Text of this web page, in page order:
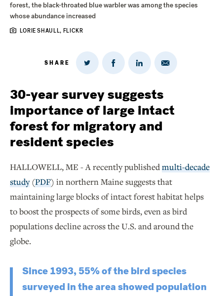
forest, the black-throated blue warbler was among the species
whose abundance increased
LORIE SHAULL, FLICKR
SHARE
Share
Twitter
Share
on
Share
on
Share
Email
30-year survey suggests
importance of large intact
forest for migratory and
resident species
HALLOWELL, ME - A recently publishedmulti-decade
study(PDF) in northern Maine suggests that
maintaining large blocks of intact forest habitat helps
to boost the prospects of some birds, even as bird
populations decline across the U.S. and around the
globe.
Since 1993, 55% of the bird species
surveyed in the area showed population